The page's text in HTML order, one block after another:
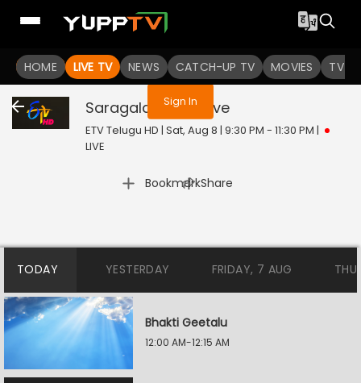
HOME LIVE TV NEWS CATCH-UP TV MOVIES TV
You are not logged in
Sign In
Saragala Pallaki Live
ETV Telugu HD | Sat, Aug 8 | 9:30 PM - 11:30 PM |
LIVE
Bookmark
| Share
TODAY YESTERDAY FRIDAY, 7 AUG
Bhakti Geetalu
12:00 AM-12:15 AM